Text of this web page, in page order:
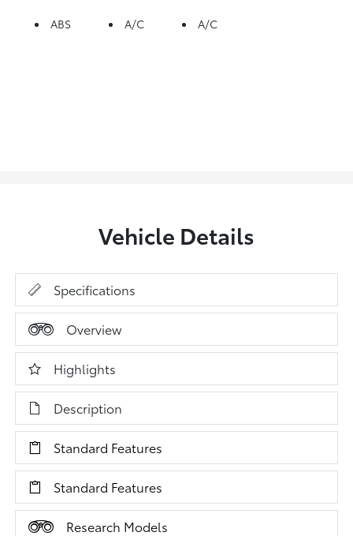
ABS A/C A/C
Vehicle Details
Specifications
Overview
Highlights
Description
Standard Features
Standard Features
Research Models